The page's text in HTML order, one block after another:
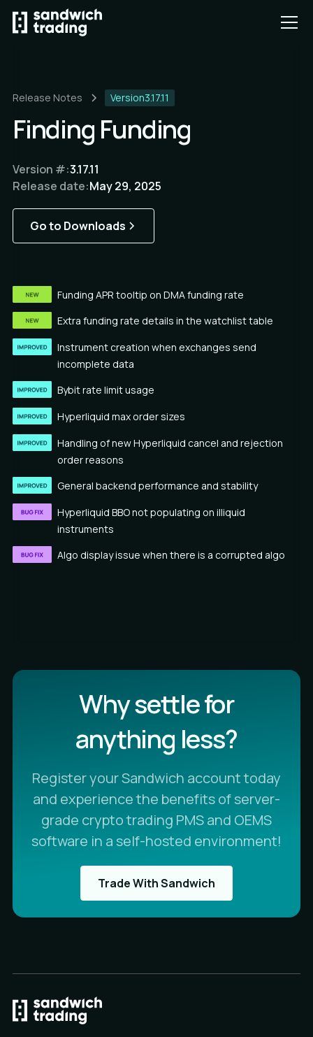
Release Notes Version3.17.11
Finding Funding
Version #:3.17.11
Release date:May 29, 2025
Go to Downloads
Funding APR tooltip on DMA funding rate
Extra funding rate details in the watchlist table
Instrument creation when exchanges send
incomplete data
Bybit rate limit usage
Hyperliquid max order sizes
Handling of new Hyperliquid cancel and rejection
order reasons
General backend performance and stability
Hyperliquid BBO not populating on illiquid
instruments
Algo display issue when there is a corrupted algo
Why settle for
anything less?
Register your Sandwich account today
and experience the benefits of server-
grade crypto trading PMS and OEMS
software in a self-hosted environment!
Trade With Sandwich